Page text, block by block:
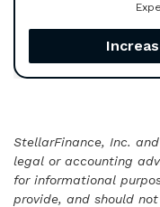
StellarFinance, Inc.
legal or accounting
for informational
provide, and should